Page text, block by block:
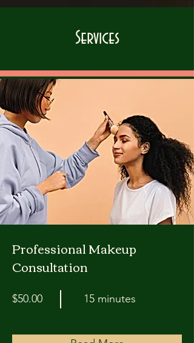
Services
Professional Makeup
Consultation
$50.00 15 minutes